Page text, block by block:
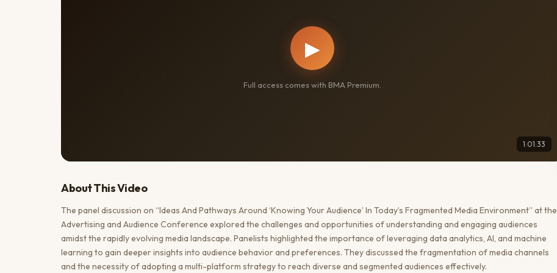
▶
Full access comes with BMA Premium.
1:01:33
About ThisVideo
The panel discussion on “Ideas And Pathways Around ‘Knowing Your Audience’ In Today’s Fragmented Media Environment” at the
Advertising and Audience Conference explored the challenges and opportunities of understanding and engaging audiences
amidst the rapidly evolving media landscape. Panelists highlighted the importance of leveraging data analytics, AI, and machine
learning to gain deeper insights into audience behavior and preferences. They discussed the fragmentation of media channels
and the necessity of adopting a multi-platform strategy to reach diverse and segmented audiences effectively.